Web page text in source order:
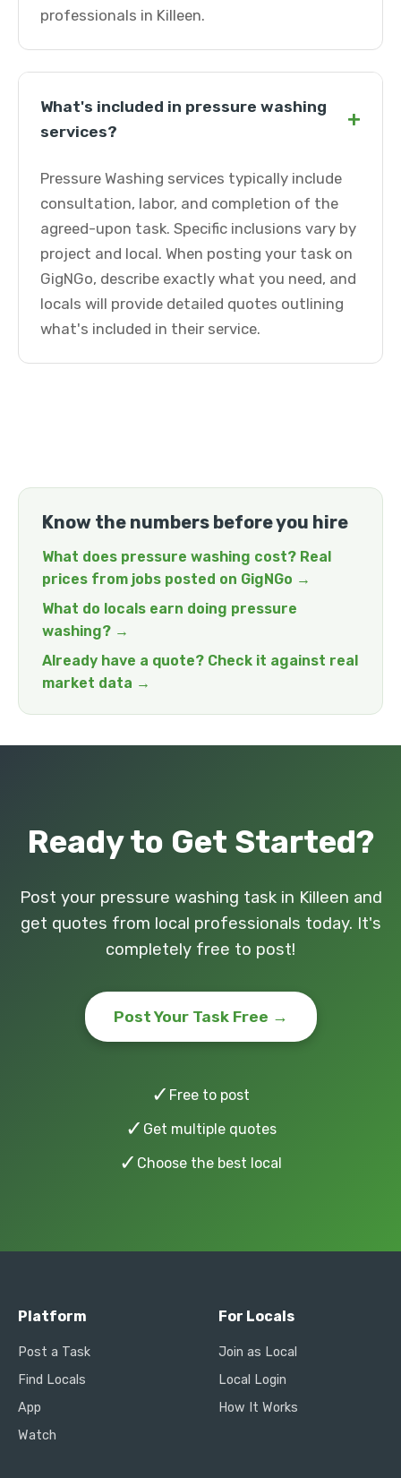
professionals in Killeen.
What's included in pressure washing
services?
+
Pressure Washing services typically include
consultation, labor, and completion of the
agreed-upon task. Specific inclusions vary by
project and local. When posting your task on
GigNGo, describe exactly what you need, and
locals will provide detailed quotes outlining
what's included in their service.
Know the numbers before you hire
What does pressure washing cost? Real
prices from jobs posted on GigNGo →
What do locals earn doing pressure
washing? →
Already have a quote? Check it against real
market data →
Ready to Get Started?
Post your pressure washing task in Killeen and
get quotes from local professionals today. It's
completely free to post!
Post Your Task Free →
✓ Free to post
✓ Get multiple quotes
✓ Choose the best local
Platform
Post a Task
Find Locals
App
Watch
For Locals
Join as Local
Local Login
How It Works